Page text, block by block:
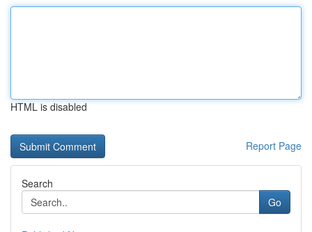
HTML is disabled
Report Page
Search
Go